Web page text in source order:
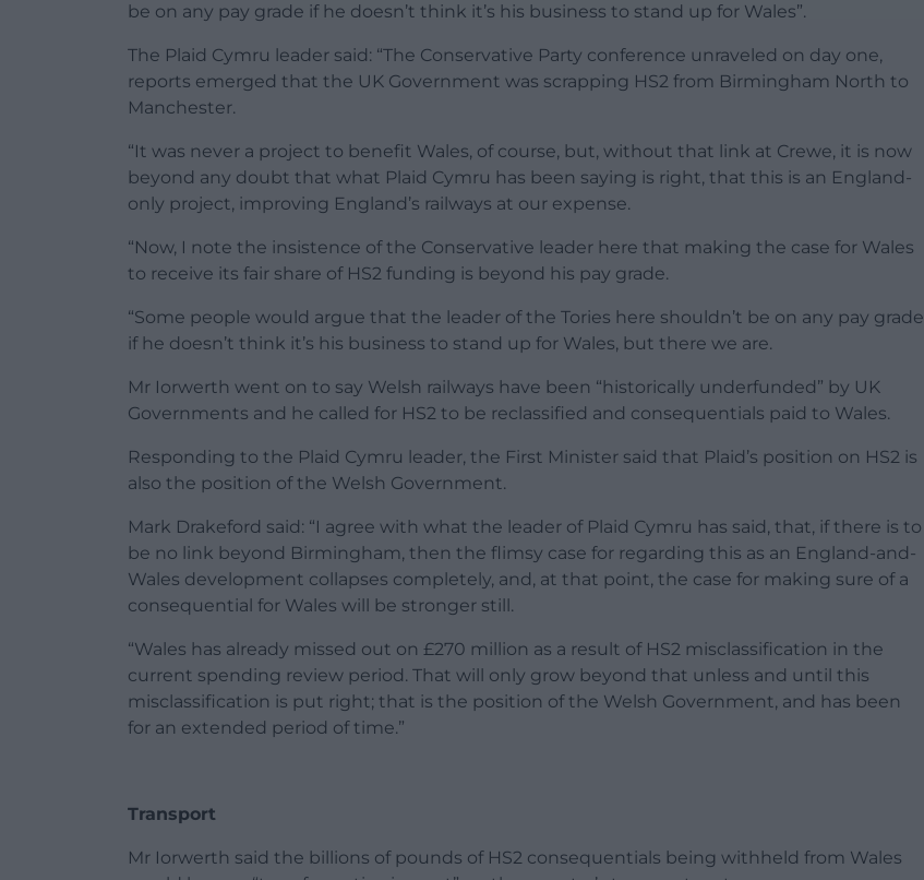
be on any pay grade if he doesn’t think it’s his business to stand up for Wales”.
The Plaid Cymru leader said: “The Conservative Party conference unraveled on day one,
reports emerged that the UK Government was scrapping HS2 from Birmingham North to
Manchester.
“It was never a project to benefit Wales, of course, but, without that link at Crewe, it is now
beyond any doubt that what Plaid Cymru has been saying is right, that this is an England-
only project, improving England’s railways at our expense.
“Now, I note the insistence of the Conservative leader here that making the case for Wales
to receive its fair share of HS2 funding is beyond his pay grade.
“Some people would argue that the leader of the Tories here shouldn’t be on any pay grade
if he doesn’t think it’s his business to stand up for Wales, but there we are.
Mr Iorwerth went on to say Welsh railways have been “historically underfunded” by UK
Governments and he called for HS2 to be reclassified and consequentials paid to Wales.
Responding to the Plaid Cymru leader, the First Minister said that Plaid’s position on HS2 is
also the position of the Welsh Government.
Mark Drakeford said: “I agree with what the leader of Plaid Cymru has said, that, if there is to
be no link beyond Birmingham, then the flimsy case for regarding this as an England-and-
Wales development collapses completely, and, at that point, the case for making sure of a
consequential for Wales will be stronger still.
“Wales has already missed out on £270 million as a result of HS2 misclassification in the
current spending review period. That will only grow beyond that unless and until this
misclassification is put right; that is the position of the Welsh Government, and has been
for an extended period of time.”
Transport
Mr Iorwerth said the billions of pounds of HS2 consequentials being withheld from Wales